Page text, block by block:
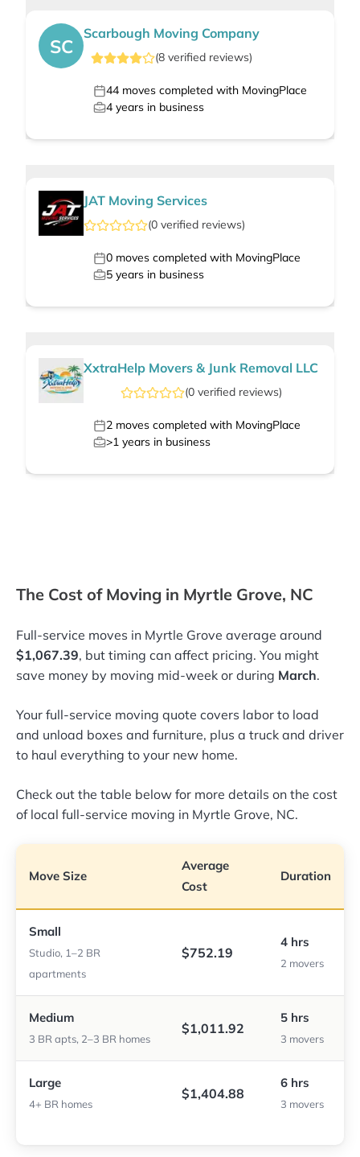
SC
Scarbough Moving Company
(8 verified reviews)
44 moves completed with MovingPlace
4 years in business
JAT Moving Services
(0 verified reviews)
0 moves completed with MovingPlace
5 years in business
XxtraHelp Movers & Junk Removal LLC
(0verified reviews)
2 moves completed with MovingPlace
>1 years in business
The Cost of Moving in Myrtle Grove, NC
Full-service moves in Myrtle Grove average around
$1,067.39, but timing can affect pricing. You might
save money by moving mid-week or during March.
Your full-service moving quote covers labor to load
and unload boxes and furniture, plus a truck and driver
to haul everything to your new home.
Check out the table below for more details on the cost
of local full-service moving in Myrtle Grove, NC.
Move Size
Average
Cost
Duration
Small
Studio, 1–2 BR
apartments
$752.19
4 hrs
2 movers
Medium
3 BR apts, 2–3 BR homes
$1,011.92
5 hrs
3 movers
Large
4+ BR homes
$1,404.88
6 hrs
3 movers